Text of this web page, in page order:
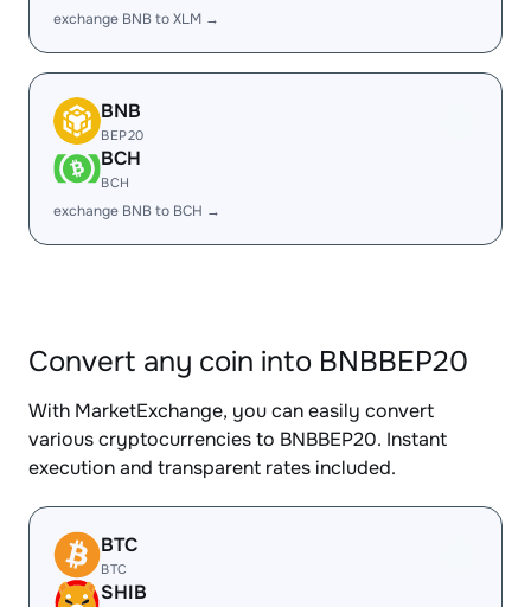
exchange BNB to XLM →
BNB
BEP20
BCH
BCH
exchange BNB to BCH →
Convert any coin into BNBBEP20
With MarketExchange, you can easily convert
various cryptocurrencies to BNBBEP20. Instant
execution and transparent rates included.
BTC
BTC
SHIB